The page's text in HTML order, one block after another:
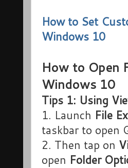
How to Set
Windows 10
How to Open
Windows 10
Tips 1: Using
1. Launch File
taskbar to open
2. Then tap on
open Folder